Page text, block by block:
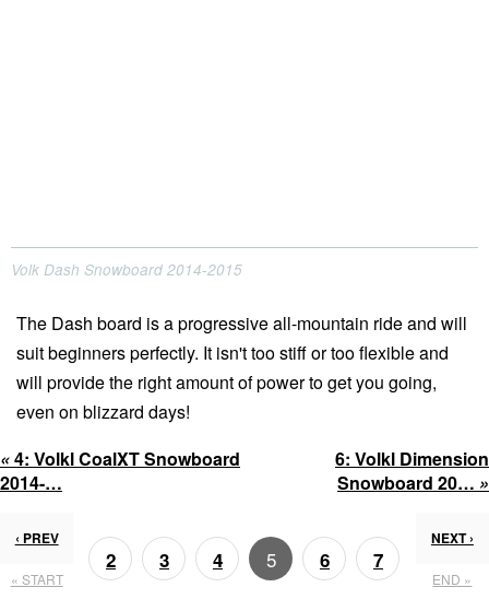
Volk Dash Snowboard 2014-2015
The Dash board is a progressive all-mountain ride and will
suit beginners perfectly. It isn't too stiff or too flexible and
will provide the right amount of power to get you going,
even on blizzard days!
«4: Volkl CoalXT Snowboard
2014-…
6: Volkl Dimension
Snowboard 20… »
‹ PREV
« START
2 3 4 5 6 7
NEXT ›
END »